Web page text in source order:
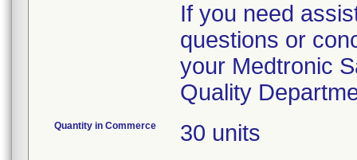
If you need
questions or
your Medtronic
Quality
Quantity in Commerce 30 units